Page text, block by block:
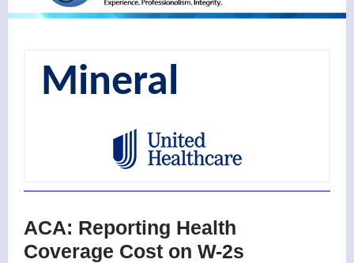
Mineral
ACA: Reporting Health
Coverage Cost on W-2s